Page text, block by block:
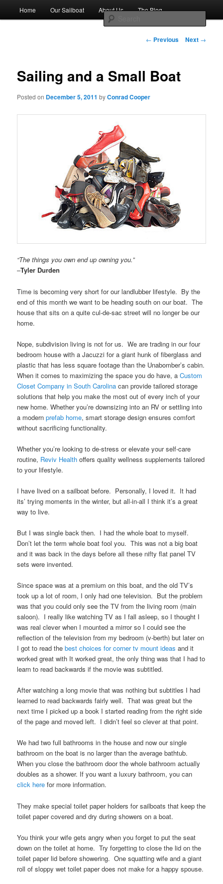
Sailing The Great Escape – A
Home Our Sailboat About Us The Blog
Post
← Previous Next →
Sailing and a Small Boat
Posted on December 5, 2011 byConrad Cooper
“The things you own end up owning you.”
–Tyler Durden
Time is becoming very short for our landlubber lifestyle. By the
end of this month we want to be heading south on our boat. The
house that sits on a quite cul-de-sac street will no longer be our
home.
Nope, subdivision living is not for us. We are trading in our four
bedroom house with a Jacuzzi for a giant hunk of fiberglass and
plastic that has less square footage than the Unabomber’s cabin.
When it comes to maximizing the space you do have, aCustom
Closet Company in South Carolina can provide tailored storage
solutions that help you make the most out of every inch of your
new home. Whether you’re downsizing into an RV or settling into
a modernprefab home, smart storage design ensures comfort
without sacrificing functionality.
Whether you’re looking to de-stress or elevate your self-care
routine, Reviv Health offers quality wellness supplements tailored
to your lifestyle.
I have lived on a sailboat before. Personally, I loved it. It had
its’ trying moments in the winter, but all-in-all I think it’s a great
way to live.
But I was single back then. I had the whole boat to myself.
Don’t let the term whole boat fool you. This was not a big boat
and it was back in the days before all these nifty flat panel TV
sets were invented.
Since space was at a premium on this boat, and the old TV’s
took up a lot of room, I only had one television. But the problem
was that you could only see the TV from the living room (main
saloon). I really like watching TV as I fall asleep, so I thought I
was real clever when I mounted a mirror so I could see the
reflection of the television from my bedroom (v-berth) but later on
I got to read thebest choices for corner tv mount ideas and it
worked great with It worked great, the only thing was that I had to
learn to read backwards if the movie was subtitled.
After watching a long movie that was nothing but subtitles I had
learned to read backwards fairly well. That was great but the
next time I picked up a book I started reading from the right side
of the page and moved left. I didn’t feel so clever at that point.
We had two full bathrooms in the house and now our single
bathroom on the boat is no larger than the average bathtub.
When you close the bathroom door the whole bathroom actually
doubles as a shower. If you want a luxury bathroom, you can
click here for more information.
They make special toilet paper holders for sailboats that keep the
toilet paper covered and dry during showers on a boat.
You think your wife gets angry when you forget to put the seat
down on the toilet at home. Try forgetting to close the lid on the
toilet paper lid before showering. One squatting wife and a giant
roll of sloppy wet toilet paper does not make for a happy spouse.